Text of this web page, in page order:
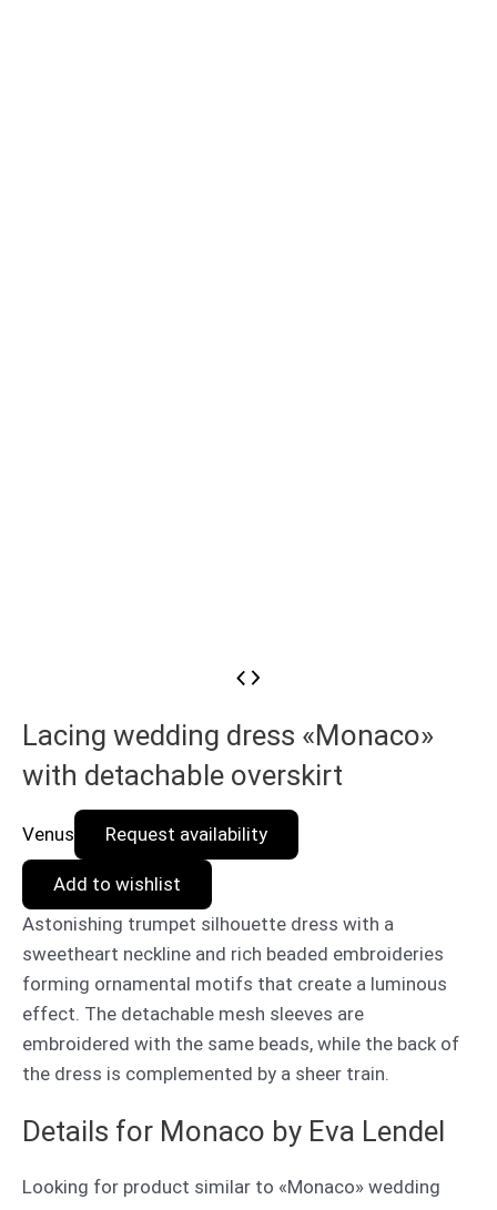
Lacing wedding dress «Monaco»
with detachable overskirt
Venus Request availability
Add to wishlist
Astonishing trumpet silhouette dress with a
sweetheart neckline and rich beaded embroideries
forming ornamental motifs that create a luminous
effect. The detachable mesh sleeves are
embroidered with the same beads, while the back of
the dress is complemented by a sheer train.
Details for Monaco by Eva Lendel
Looking for product similar to «Monaco» wedding